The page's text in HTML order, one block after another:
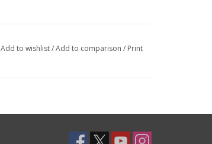
Add to wishlist/Add to comparison / Print